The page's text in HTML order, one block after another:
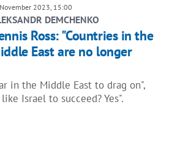
2023, 15:00
DEMCHENKO
Ross: "Countries in the
East are no longer
in the Middle East to drag on",
Israel to succeed? Yes".